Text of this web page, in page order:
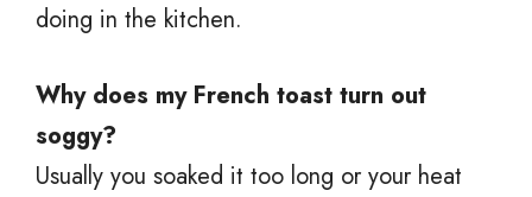
doing in the kitchen.
Why does my French toast turn out
soggy?
Usually you soaked it too long or your heat